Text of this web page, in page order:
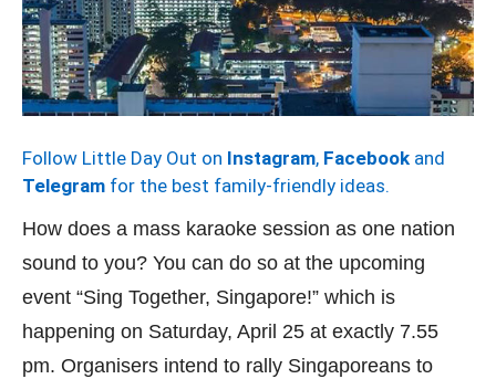
Follow Little Day Out on Instagram, Facebook and
Telegram for the best family-friendly ideas.
How does a mass karaoke session as one nation
sound to you? You can do so at the upcoming
event “Sing Together, Singapore!” which is
happening on Saturday, April 25 at exactly 7.55
pm. Organisers intend to rally Singaporeans to